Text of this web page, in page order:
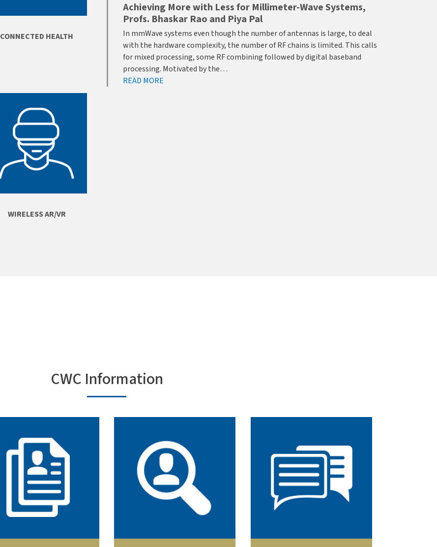
CONNECTED HEALTH
WIRELESS AR/VR
Achieving More with Less for Millimeter-Wave Systems,
Profs. Bhaskar Rao and Piya Pal
In mmWave systems even though the number of antennas is large, to deal
with the hardware complexity, the number of RF chains is limited. This calls
for mixed processing, some RF combining followed by digital baseband
processing. Motivated by the…
READ MORE
CWC Information